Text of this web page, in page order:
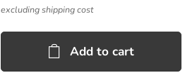
excluding shipping cost
Add to cart